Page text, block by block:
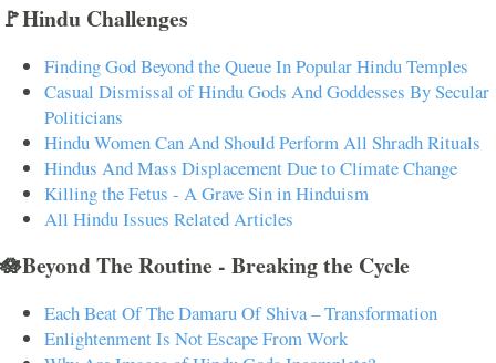
🚩Hindu Challenges
Finding God Beyond the Queue In Popular Hindu Temples
Casual Dismissal of Hindu Gods And Goddesses By Secular
Politicians
Hindu Women Can And Should Perform All Shradh Rituals
Hindus And Mass Displacement Due to Climate Change
Killing the Fetus - A Grave Sin in Hinduism
All Hindu Issues Related Articles
🪷Beyond The Routine - Breaking the Cycle
Each Beat Of The Damaru Of Shiva – Transformation
Enlightenment Is Not Escape From Work